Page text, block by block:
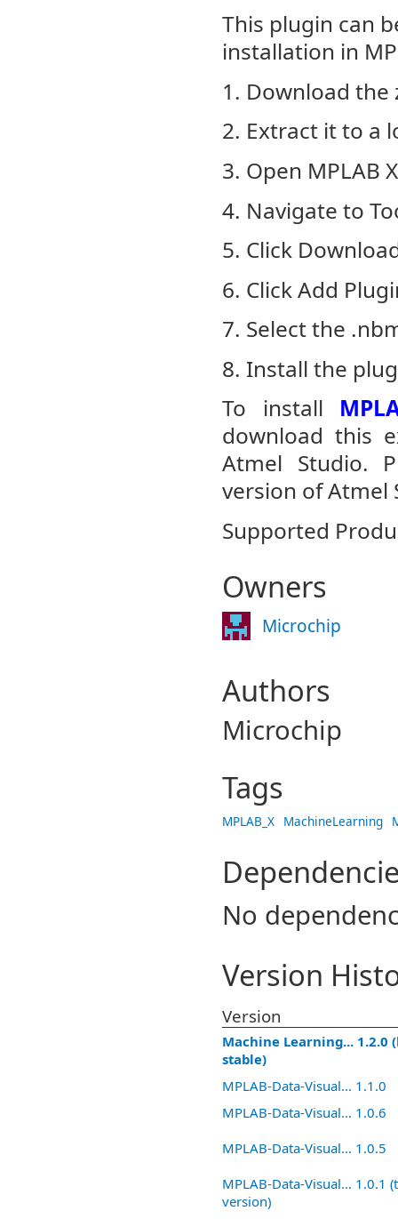
This plugin can
installation in
1. Download
2. Extract it to a
3. Open MPLAB
4. Navigate to
5. Click
6. Click Add
7. Select the
8. Install the
To install
download this
Atmel Studio.
version of Atmel
Supported
Owners
Microchip
Authors
Microchip
Tags
MPLAB_X MachineLearning
No
Version
Version
Machine Learning... 1.2.0
stable)
MPLAB-Data-Visual... 1.1.0
MPLAB-Data-Visual... 1.0.6
MPLAB-Data-Visual... 1.0.5
MPLAB-Data-Visual... 1.0.1
version)